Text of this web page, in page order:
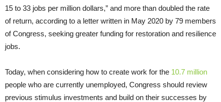
15 to 33 jobs per million dollars,” and more than doubled the rate
of return, according to a letter written in May 2020 by 79 members
of Congress, seeking greater funding for restoration and resilience
jobs.
Today, when considering how to create work for the 10.7 million
people who are currently unemployed, Congress should review
previous stimulus investments and build on their successes by